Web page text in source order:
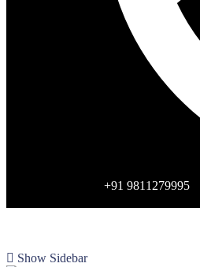
+91 9811279995
Show Sidebar